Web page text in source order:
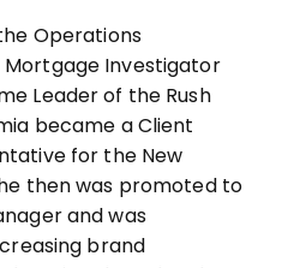
Operations
Investigator
Leader of the Rush
became a Client
for the New
then was promoted to
and was
brand